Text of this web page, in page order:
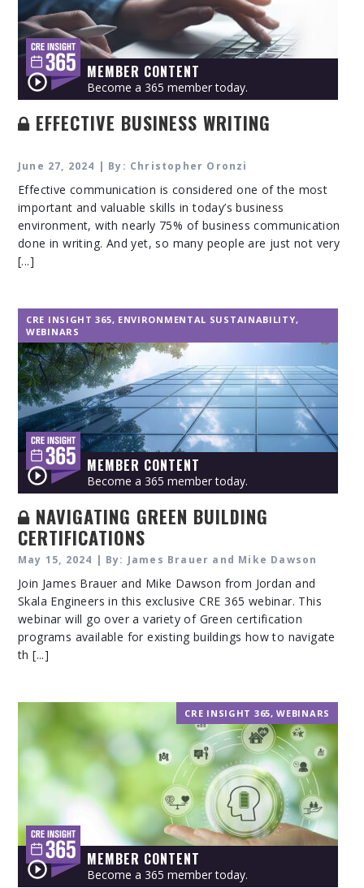
MEMBER CONTENT
Become a 365 member today.
EFFECTIVE BUSINESS WRITING
June 27, 2024 | By: Christopher Oronzi
Effective communication is considered one of the most
important and valuable skills in today’s business
environment, with nearly 75% of business communication
done in writing. And yet, so many people are just not very
[...]
MEMBER CONTENT
Become a 365 member today.
CRE INSIGHT 365, ENVIRONMENTAL SUSTAINABILITY,
WEBINARS
NAVIGATING GREEN BUILDING
CERTIFICATIONS
May 15, 2024 | By: James Brauer and Mike Dawson
Join James Brauer and Mike Dawson from Jordan and
Skala Engineers in this exclusive CRE 365 webinar. This
webinar will go over a variety of Green certification
programs available for existing buildings how to navigate
th [...]
MEMBER CONTENT
Become a 365 member today.
CRE INSIGHT 365,WEBINARS